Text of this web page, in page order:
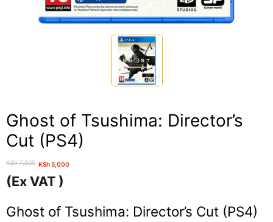
Ghost of Tsushima: Director’s
Cut (PS4)
KSh7,500
Original
price
was:
KSh5,000
Current
price
is:
(Ex VAT )
Ghost of Tsushima: Director’s Cut (PS4)